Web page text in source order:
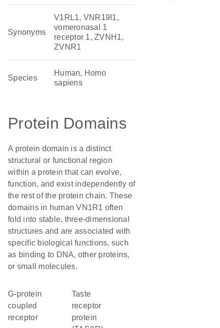
Synonyms
V1RL1, VNR19I1,
vomeronasal 1
receptor 1, ZVNH1,
ZVNR1
Species
Human, Homo
sapiens
Protein Domains
A protein domain is a distinct
structural or functional region
within a protein that can evolve,
function, and exist independently of
the rest of the protein chain. These
domains in human VN1R1 often
fold into stable, three-dimensional
structures and are associated with
specific biological functions, such
as binding to DNA, other proteins,
or small molecules.
G-protein
coupled
receptor
Taste
receptor
protein